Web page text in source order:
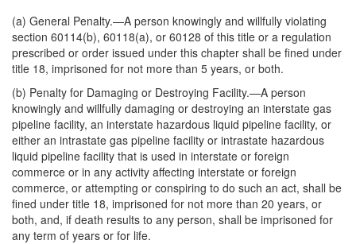
(a) General Penalty.—A person knowingly and willfully violating
section 60114(b), 60118(a), or 60128 of this title or a regulation
prescribed or order issued under this chapter shall be fined under
title 18, imprisoned for not more than 5 years, or both.
(b) Penalty for Damaging or Destroying Facility.—A person
knowingly and willfully damaging or destroying an interstate gas
pipeline facility, an interstate hazardous liquid pipeline facility, or
either an intrastate gas pipeline facility or intrastate hazardous
liquid pipeline facility that is used in interstate or foreign
commerce or in any activity affecting interstate or foreign
commerce, or attempting or conspiring to do such an act, shall be
fined under title 18, imprisoned for not more than 20 years, or
both, and, if death results to any person, shall be imprisoned for
any term of years or for life.